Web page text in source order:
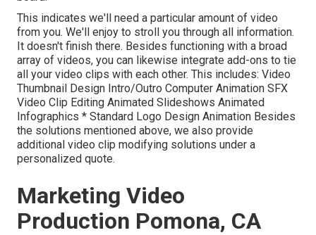
This indicates we'll need a particular amount of video
from you. We'll enjoy to stroll you through all information.
It doesn't finish there. Besides functioning with a broad
array of videos, you can likewise integrate add-ons to tie
all your video clips with each other. This includes: Video
Thumbnail Design Intro/Outro Computer Animation SFX
Video Clip Editing Animated Slideshows Animated
Infographics * Standard Logo Design Animation Besides
the solutions mentioned above, we also provide
additional video clip modifying solutions under a
personalized quote.
Marketing Video
Production Pomona, CA